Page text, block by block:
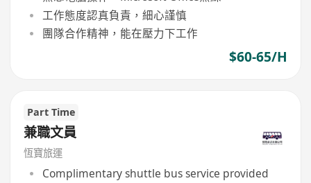
工作態度認真負責，細心謹慎
團隊合作精神，能在壓力下工作
$60-65/H
Part Time
兼職文員
恆寶旅運
Complimentary shuttle bus service provided